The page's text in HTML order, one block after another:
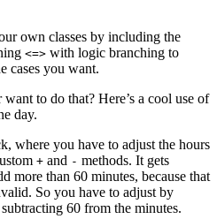
own classes by including the
<=> with logic branching to
cases you want.
to do that? Here’s a cool use of
day.
where you have to adjust the hours
+ and - methods. It gets
more than 60 minutes, because that
So you have to adjust by
60 from the minutes.